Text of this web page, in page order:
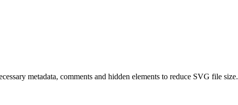
metadata, comments and hidden elements to reduce SVG file size.